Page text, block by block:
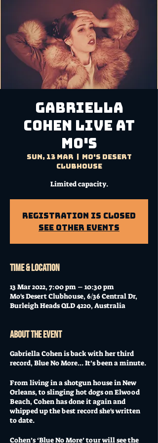
GABRIELLA
COHEN Live at
Mo's
Sun, 13 Mar
Mo's Desert
Clubhouse
Limited capacity.
Registration is Closed
See other events
Time & Location
13 Mar 2022, 7:00 pm – 10:30 pm
Mo's Desert Clubhouse, 6/36 Central Dr,
Burleigh Heads QLD 4220, Australia
About the event
Gabriella Cohen is back with her third
record, Blue No More... It’s been a minute.
From living in a shotgun house in New
Orleans, to slinging hot dogs on Elwood
Beach, Cohen has done it again and
whipped up the best record she's written
to date.
Cohen’s ‘Blue No More’ tour will see the